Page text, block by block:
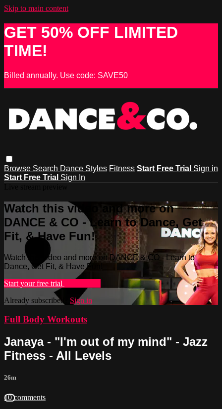
Skip to main content
GET 50% OFF LIMITED
TIME!
Billed annually. Use code: SAVE50
Browse Search Dance Styles Fitness Start Free Trial Sign in
Start Free Trial Sign In
Watch this video and more on
DANCE & CO - Learn to Dance, Get
Fit, & Have Fun!
Watch this video and more on DANCE & CO - Learn to
Dance, Get Fit, & Have Fun!
Start your free trial
Already subscribed? Sign in
Full Body Workouts
Janaya - "I'm out of my mind" - Jazz
Fitness - All Levels
26m
10 comments